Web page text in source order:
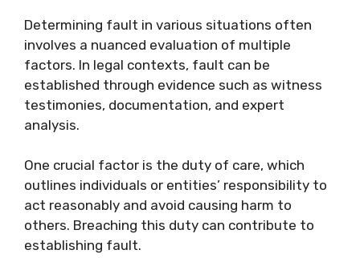
Determining fault in various situations often
involves a nuanced evaluation of multiple
factors. In legal contexts, fault can be
established through evidence such as witness
testimonies, documentation, and expert
analysis.
One crucial factor is the duty of care, which
outlines individuals or entities’ responsibility to
act reasonably and avoid causing harm to
others. Breaching this duty can contribute to
establishing fault.